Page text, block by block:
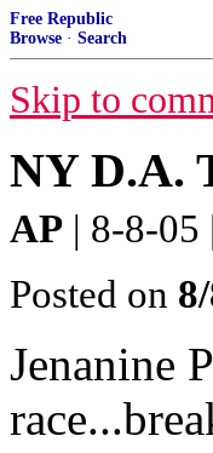
Free Republic
Browse · Search
Skip to
NY D.A.
AP | 8-8-05
Posted on
Jenanine